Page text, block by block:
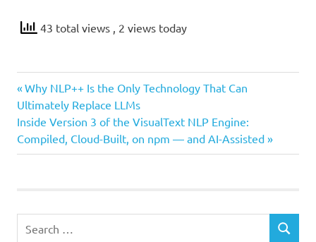
43 total views , 2 views today
Post
navigation
Previous
Post:
Why NLP++ Is the Only Technology That Can
Ultimately Replace LLMs
Next
Post:
Inside Version 3 of the VisualText NLP Engine:
Compiled, Cloud-Built, on npm — and AI-Assisted
for:
SEARCH